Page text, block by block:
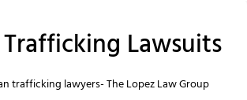
Lawsuits